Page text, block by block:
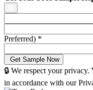
Preferred) *
🔒 We respect your
in accordance with our